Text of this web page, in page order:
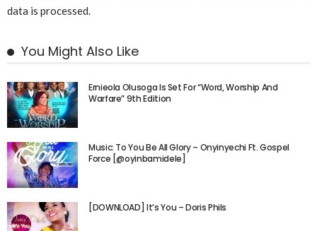
data is processed.
You Might Also Like
Ernieola Olusoga Is Set For “Word, Worship And
Warfare” 9th Edition
Music: To You Be All Glory – Onyinyechi Ft. Gospel
Force [@oyinbamidele]
[DOWNLOAD] It’s You – Doris Phils